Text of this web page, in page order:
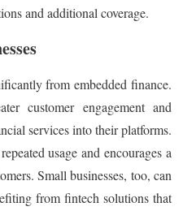
and additional coverage.
from embedded finance.
customer engagement and
services into their platforms.
usage and encourages a
Small businesses, too, can
from fintech solutions that